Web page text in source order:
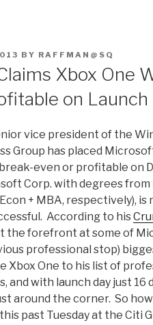
BY RAFFMAN@SQ
Xbox One
on Launch
vice president of the
Group has placed
even or profitable on
Corp. with degrees from
+ MBA, respectively), is
According to his
the forefront at some of
professional stop)
Xbox One to his list of
and with launch day just 16
around the corner. So
past Tuesday at the Citi